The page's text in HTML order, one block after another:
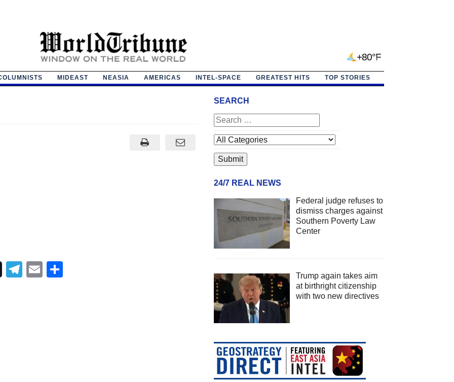
+80°F
MIDEAST NEASIA AMERICAS INTEL-SPACE GREATEST HITS TOP STORIES
Telegram
Email
SEARCH
24/7 REAL NEWS
Federal judge refuses to
dismiss charges against
Southern Poverty Law
Center
Trump again takes aim
at birthright citizenship
with two new directives